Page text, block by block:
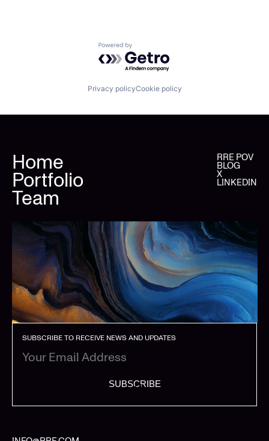
Powered by Getro.com
Privacy policyCookie policy
Home
Portfolio
Team
RRE POV
BLOG
X
LINKEDIN
SUBSCRIBE TO RECEIVE NEWS AND UPDATES
SUBSCRIBE